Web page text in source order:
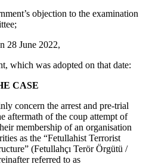
objection to the examination
28 June 2022,
which was adopted on that date:
CASE
concern the arrest and pre-trial
aftermath of the coup attempt of
membership of an organisation
as the “Fetullahist Terrorist
(Fetullahçı Terör Örgütü /
referred to as